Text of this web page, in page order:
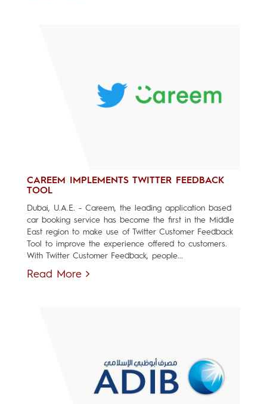
CAREEM IMPLEMENTS TWITTER FEEDBACK
TOOL
Dubai, U.A.E. - Careem, the leading application based
car booking service has become the first in the Middle
East region to make use of Twitter Customer Feedback
Tool to improve the experience offered to customers.
With Twitter Customer Feedback, people...
Read More